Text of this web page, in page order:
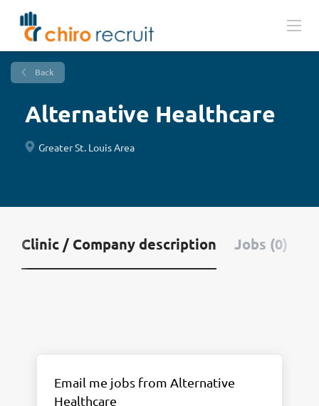
Back
Alternative Healthcare
Greater St. Louis Area
Clinic / Company description Jobs (0)
Email me jobs from Alternative
Healthcare